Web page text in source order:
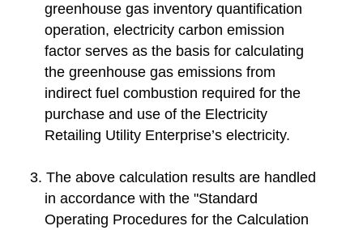
greenhouse gas inventory quantification
operation, electricity carbon emission
factor serves as the basis for calculating
the greenhouse gas emissions from
indirect fuel combustion required for the
purchase and use of the Electricity
Retailing Utility Enterprise’s electricity.
3. The above calculation results are handled
in accordance with the "Standard
Operating Procedures for the Calculation